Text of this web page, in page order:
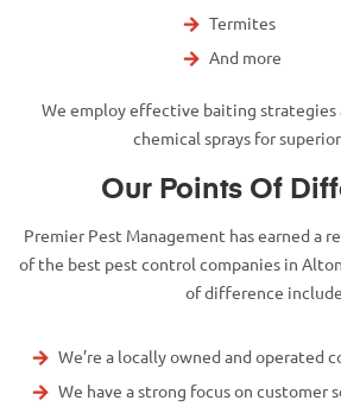
Termites
And more
We employ effective baiting strategies
chemical sprays for
Our Points Of
Premier Pest Management has earned a
of the best pest control companies in
of difference
We’re a locally owned and operated
We have a strong focus on customer